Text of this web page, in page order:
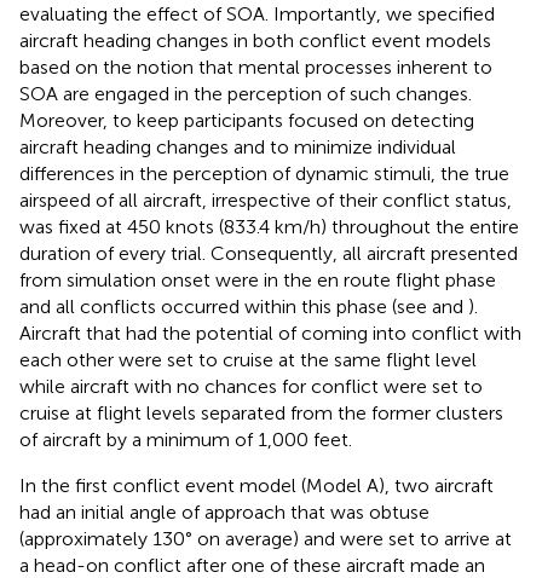
evaluating the effect of SOA. Importantly, we specified
aircraft heading changes in both conflict event models
based on the notion that mental processes inherent to
SOA are engaged in the perception of such changes.
Moreover, to keep participants focused on detecting
aircraft heading changes and to minimize individual
differences in the perception of dynamic stimuli, the true
airspeed of all aircraft, irrespective of their conflict status,
was fixed at 450 knots (833.4 km/h) throughout the entire
duration of every trial. Consequently, all aircraft presented
from simulation onset were in the en route flight phase
and all conflicts occurred within this phase (see and ).
Aircraft that had the potential of coming into conflict with
each other were set to cruise at the same flight level
while aircraft with no chances for conflict were set to
cruise at flight levels separated from the former clusters
of aircraft by a minimum of 1,000 feet.
In the first conflict event model (Model A), two aircraft
had an initial angle of approach that was obtuse
(approximately 130° on average) and were set to arrive at
a head-on conflict after one of these aircraft made an